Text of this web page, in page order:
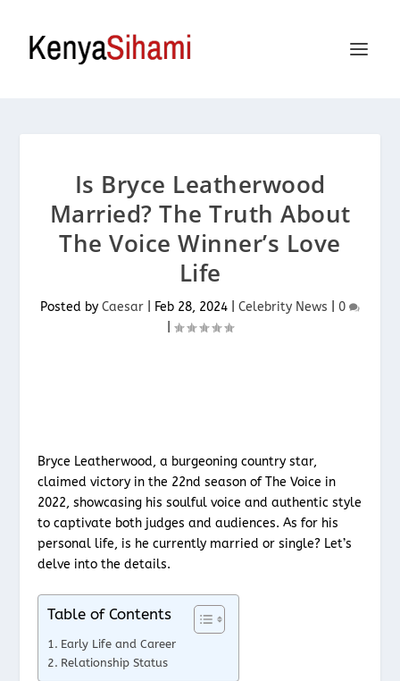
Is Bryce Leatherwood
Married? The Truth About
The Voice Winner’s Love
Life
Posted by Caesar Feb 28, 2024 Celebrity News
0
Bryce Leatherwood, a burgeoning country star,
claimed victory in the 22nd season of The Voice in
2022, showcasing his soulful voice and authentic style
to captivate both judges and audiences. As for his
personal life, is he currently married or single? Let’s
delve into the details.
Table of Contents
Early Life and Career
Relationship Status